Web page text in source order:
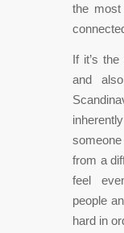
the
If it’s
and
from a
feel
people
hard in